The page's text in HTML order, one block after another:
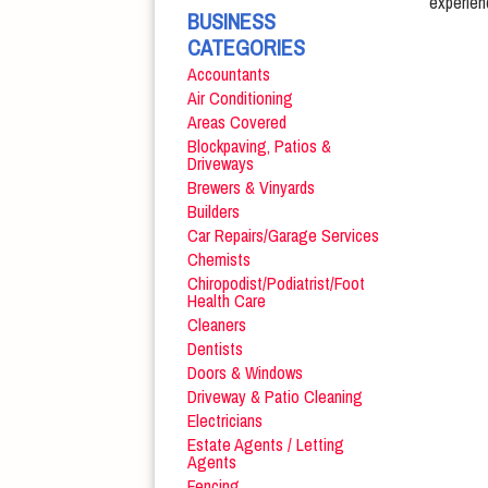
BUSINESS
CATEGORIES
Accountants
Air Conditioning
Areas Covered
Blockpaving, Patios &
Driveways
Brewers & Vinyards
Builders
Car Repairs/Garage Services
Chemists
Chiropodist/Podiatrist/Foot
Health Care
Cleaners
Dentists
Doors & Windows
Driveway & Patio Cleaning
Electricians
Estate Agents / Letting
Agents